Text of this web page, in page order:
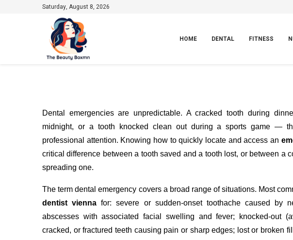
Saturday, August 8, 2026
HOME DENTAL FITNESS
Dental emergencies are unpredictable. A cracked tooth during
midnight, or a tooth knocked clean out during a sports game —
professional attention. Knowing how to quickly locate and access an
critical difference between a tooth saved and a tooth lost, or between a
spreading one.
The term dental emergency covers a broad range of situations. Most
dentist vienna for: severe or sudden-onset toothache caused by
abscesses with associated facial swelling and fever; knocked-out
cracked, or fractured teeth causing pain or sharp edges; lost or broken